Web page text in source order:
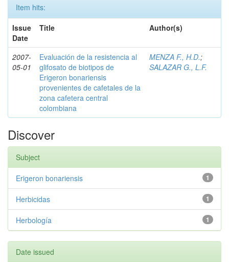
Item hits:
Issue
Date
Title Author(s)
2007-
05-01
Evaluación de la resistencia al
glifosato de biotipos de
Erigeron bonariensis
provenientes de cafetales de la
zona cafetera central
colombiana
MENZA F., H.D.;
SALAZAR G., L.F.
Discover
Subject
1
Erigeron bonariensis
1
Herbicidas
1
Herbología
Date issued